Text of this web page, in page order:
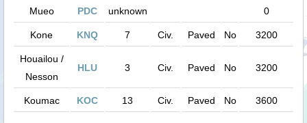
Mueo PDC unknown 0
Kone KNQ 7 Civ. Paved No 3200
Houailou /
Nesson
HLU 3 Civ. Paved No 3200
Koumac KOC 13 Civ. Paved No 3600